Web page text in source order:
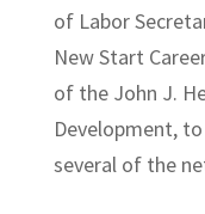
of Labor
New Start
of the John J.
Development,
several of the